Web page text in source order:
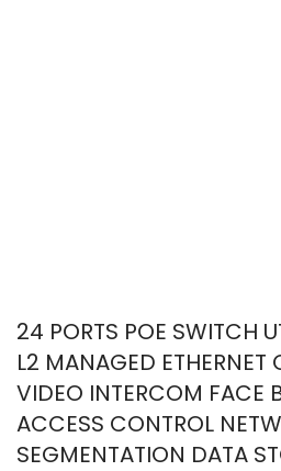
24 PORTS POE SWITCH
L2 MANAGED
VIDEO INTERCOM FACE
ACCESS CONTROL
SEGMENTATION DATA